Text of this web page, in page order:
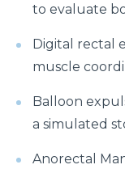
to evaluate
Digital rectal
muscle
Balloon
a simulated
Anorectal